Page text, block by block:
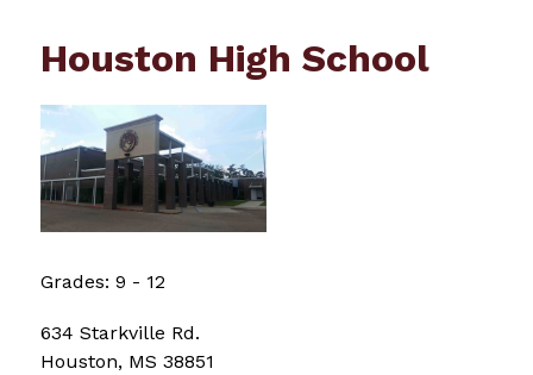
Houston High School
Grades: 9 - 12
634 Starkville Rd.
Houston, MS 38851